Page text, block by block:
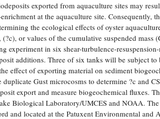
exported from aquaculture sites may
at the aquaculture site. Consequently,
the ecological effects of oyster
or values of the cumulative suspended mass
experiment in six shear-turbulence-
additions. Three of six tanks will be subject
effect of exporting material on sediment
Gust microcosms to determine ?c and
export and measure biogeochemical fluxes.
Biological Laboratory/UMCES and NOAA.
and located at the Patuxent Environmental and